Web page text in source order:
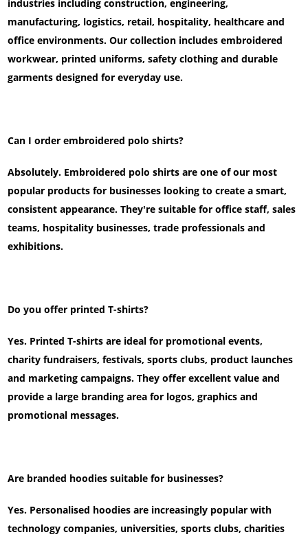
industries including construction, engineering,
manufacturing, logistics, retail, hospitality, healthcare and
office environments. Our collection includes embroidered
workwear, printed uniforms, safety clothing and durable
garments designed for everyday use.
Can I order embroidered polo shirts?
Absolutely. Embroidered polo shirts are one of our most
popular products for businesses looking to create a smart,
consistent appearance. They're suitable for office staff, sales
teams, hospitality businesses, trade professionals and
exhibitions.
Do you offer printed T-shirts?
Yes. Printed T-shirts are ideal for promotional events,
charity fundraisers, festivals, sports clubs, product launches
and marketing campaigns. They offer excellent value and
provide a large branding area for logos, graphics and
promotional messages.
Are branded hoodies suitable for businesses?
Yes. Personalised hoodies are increasingly popular with
technology companies, universities, sports clubs, charities